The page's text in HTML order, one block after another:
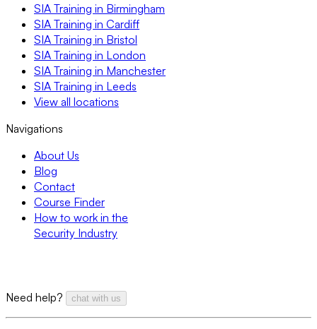
SIA Training in Birmingham
SIA Training in Cardiff
SIA Training in Bristol
SIA Training in London
SIA Training in Manchester
SIA Training in Leeds
View all locations
Navigations
About Us
Blog
Contact
Course Finder
How to work in the
Security Industry
Need help? chat with us